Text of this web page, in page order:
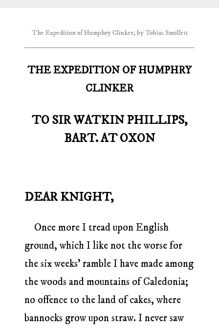
The Expedition of Humphry Clinker, by Tobias Smollett
THE EXPEDITION OF HUMPHRY
CLINKER
TO SIR WATKIN PHILLIPS,
BART. AT OXON
DEAR KNIGHT,
Once more I tread upon English
ground, which I like not the worse for
the six weeks’ ramble I have made among
the woods and mountains of Caledonia;
no offence to the land of cakes, where
bannocks grow upon straw. I never saw